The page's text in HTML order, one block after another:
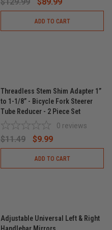
ADD TO CART
Threadless Stem Shim Adapter 1”
to 1-1/8” - Bicycle Fork Steerer
Tube Reducer - 2 Piece Set
0 reviews
$11.49 $9.99
ADD TO CART
Adjustable Universal Left & Right